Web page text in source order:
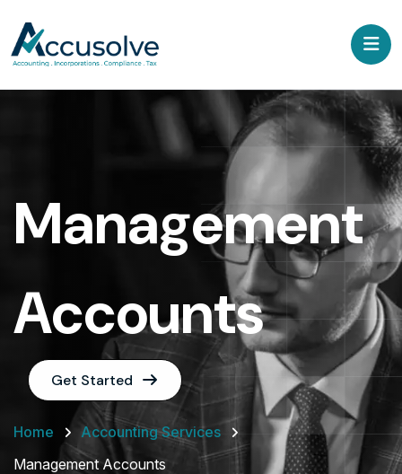
Management
Accounts
Get Started
Home
Accounting Services
Management Accounts